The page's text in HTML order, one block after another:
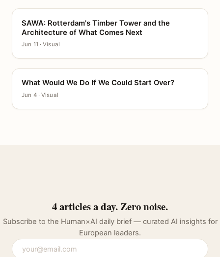
CANVAS
SAWA: Rotterdam's Timber Tower and the
Architecture of What Comes Next
Jun 11 · Visual
CANVAS
What Would We Do If We Could Start Over?
Jun 4 · Visual
4 articles a day. Zero noise.
Subscribe to the Human×AI daily brief — curated AI insights for
European leaders.